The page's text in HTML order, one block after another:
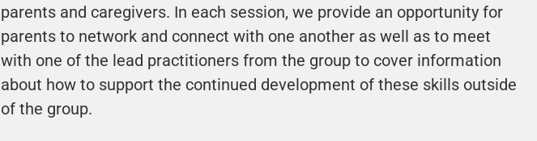
parents and caregivers. In each session, we provide an opportunity for
parents to network and connect with one another as well as to meet
with one of the lead practitioners from the group to cover information
about how to support the continued development of these skills outside
of the group.